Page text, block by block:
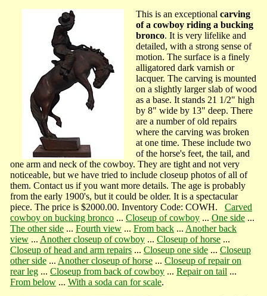
This is an exceptional carving
of a cowboy riding a bucking
bronco. It is very lifelike and
detailed, with a strong sense of
motion. The surface is a finely
alligatored dark varnish or
lacquer. The carving is mounted
on a slightly larger slab of wood
as a base. It stands 21 1/2" high
by 8" wide by 13" deep. There
are a number of old repairs
where the carving was broken
at one time. These include two
of the horse's feet, the tail, and
one arm and neck of the cowboy. They are tight and not very
noticeable, but we have tried to include closeup photos of all of
them. Contact us if you want more details. The age is probably
from the early 1900's, but it could be older. It is a spectacular
piece. The price is $2000.00. Inventory Code: COWH. Carved
cowboy on bucking bronco... Closeup of cowboy... One side...
The other side... Fourth view... From back... Another back
view... Another closeup of cowboy... Closeup of horse...
Closeup of head and arm repairs... Closeup one side... Closeup
other side... Another closeup of horse... Closeup of repair on
rear leg... Closeup from back of cowboy... Repair on tail ...
From below... With a soda can for scale.